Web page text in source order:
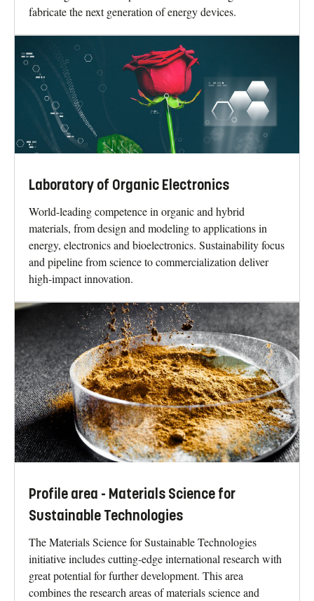
fabricate the next generation of energy devices.
Laboratory of Organic Electronics
World-leading competence in organic and hybrid
materials, from design and modeling to applications in
energy, electronics and bioelectronics. Sustainability focus
and pipeline from science to commercialization deliver
high-impact innovation.
Profile area - Materials Science for
Sustainable Technologies
The Materials Science for Sustainable Technologies
initiative includes cutting-edge international research with
great potential for further development. This area
combines the research areas of materials science and